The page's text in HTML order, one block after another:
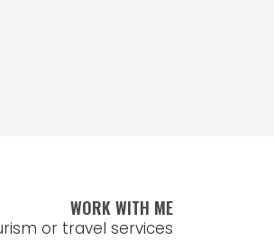
WORK WITH ME
or travel services